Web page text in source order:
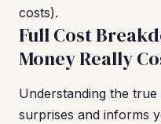
costs).
Full Cost
Money Really
Understanding the
surprises and informs